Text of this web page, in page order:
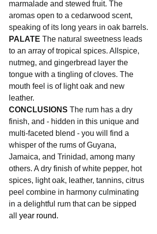
marmalade and stewed fruit. The
aromas open to a cedarwood scent,
speaking of its long years in oak barrels.
PALATE The natural sweetness leads
to an array of tropical spices. Allspice,
nutmeg, and gingerbread layer the
tongue with a tingling of cloves. The
mouth feel is of light oak and new
leather.
CONCLUSIONS The rum has a dry
finish, and - hidden in this unique and
multi-faceted blend - you will find a
whisper of the rums of Guyana,
Jamaica, and Trinidad, among many
others. A dry finish of white pepper, hot
spices, light oak, leather, tannins, citrus
peel combine in harmony culminating
in a delightful rum that can be sipped
all year round.